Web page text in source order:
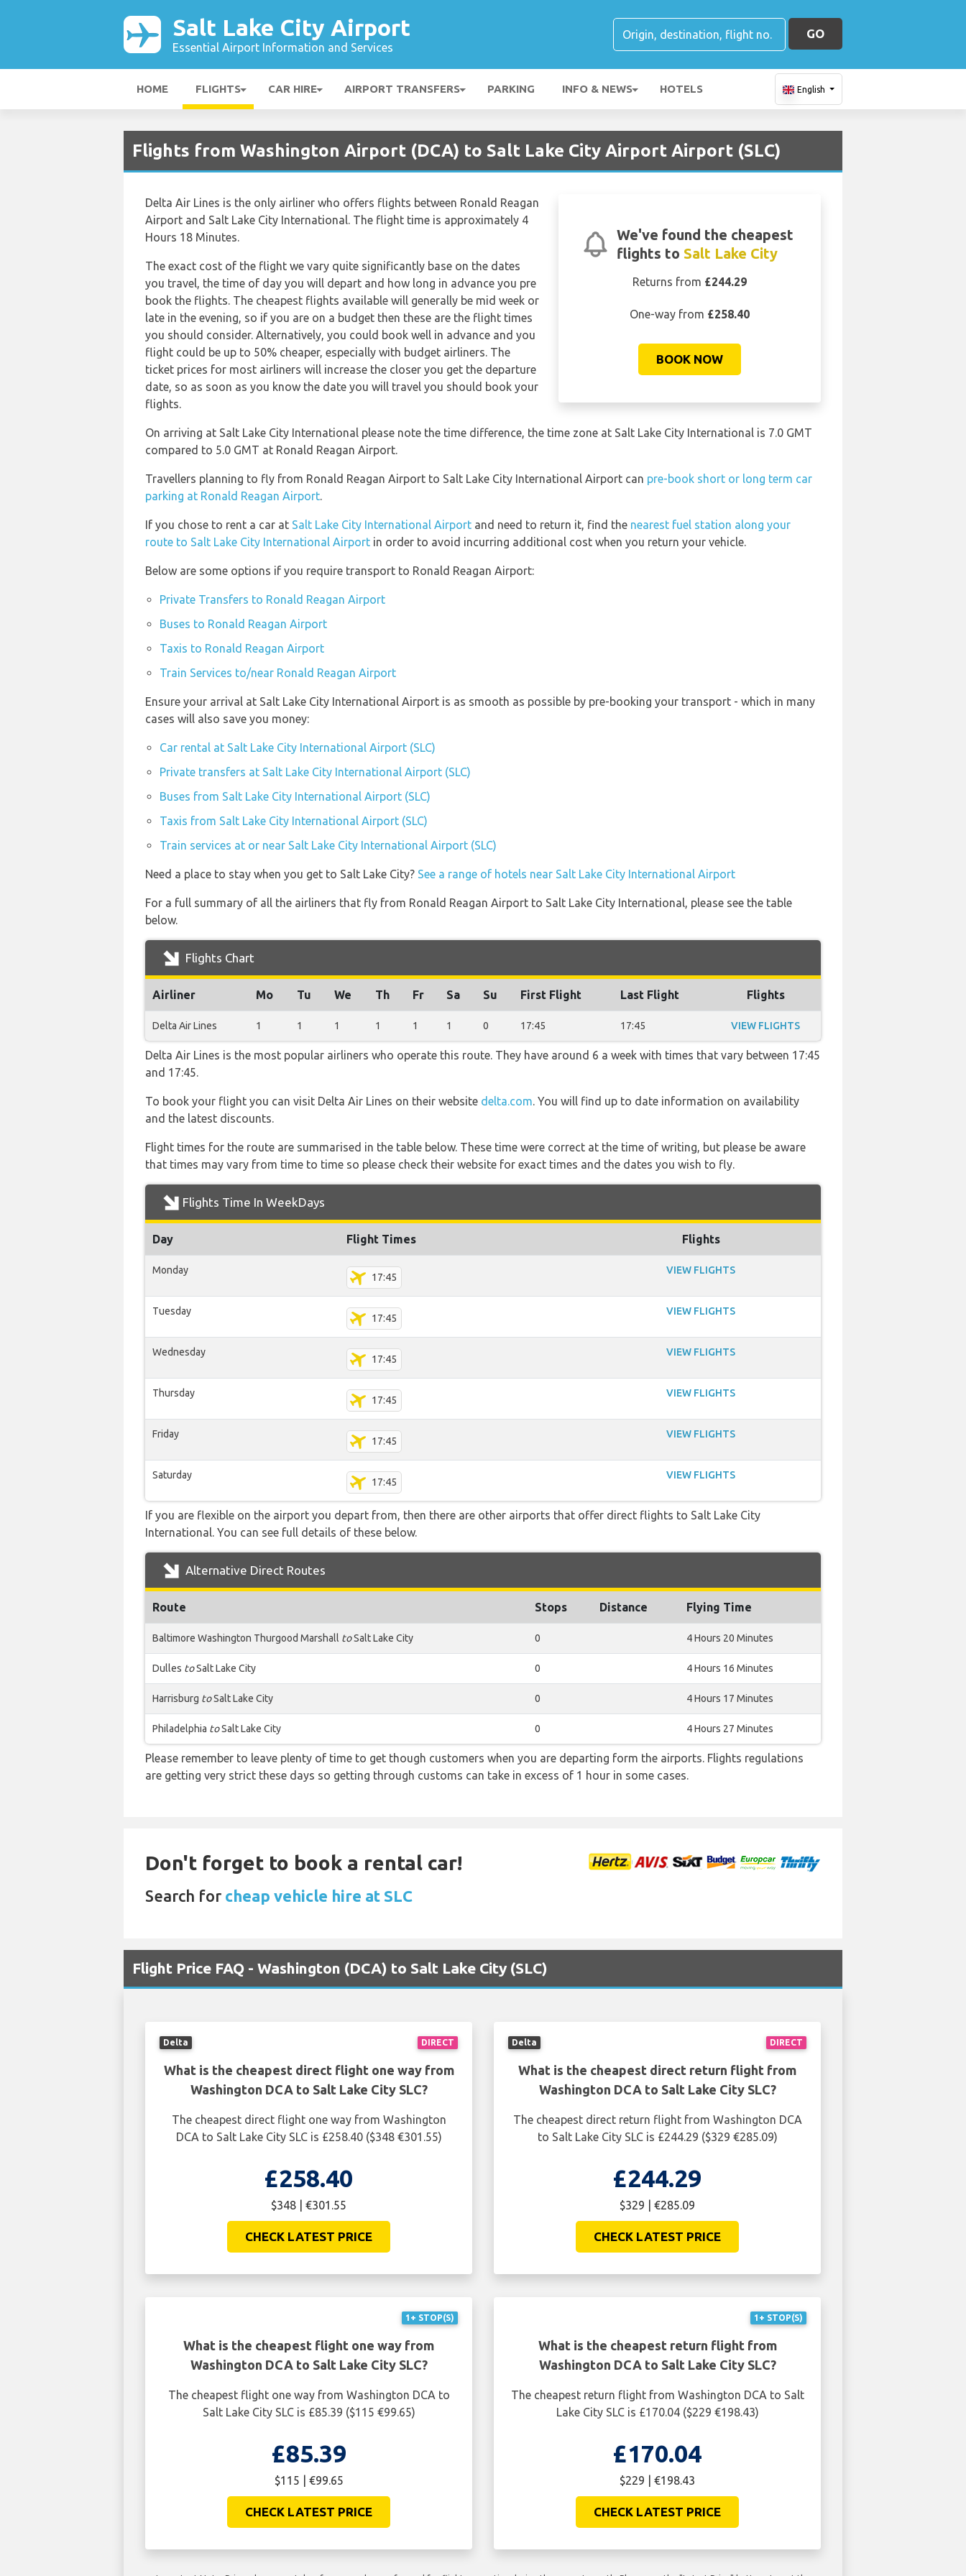
Salt Lake City Airport
Essential Airport Information and Services
GO
HOME FLIGHTS CAR HIRE AIRPORT TRANSFERS PARKING INFO & NEWS HOTELS English
Flights from Washington Airport (DCA) to Salt Lake City Airport Airport (SLC)
We've found the cheapest
flights to Salt Lake City
Returns from £244.29
One-way from £258.40
BOOK NOW
Delta Air Lines is the only airliner who offers flights between Ronald Reagan
Airport and Salt Lake City International. The flight time is approximately 4
Hours 18 Minutes.
The exact cost of the flight we vary quite significantly base on the dates
you travel, the time of day you will depart and how long in advance you pre
book the flights. The cheapest flights available will generally be mid week or
late in the evening, so if you are on a budget then these are the flight times
you should consider. Alternatively, you could book well in advance and you
flight could be up to 50% cheaper, especially with budget airliners. The
ticket prices for most airliners will increase the closer you get the departure
date, so as soon as you know the date you will travel you should book your
flights.
On arriving at Salt Lake City International please note the time difference, the time zone at Salt Lake City International is 7.0 GMT
compared to 5.0 GMT at Ronald Reagan Airport.
Travellers planning to fly from Ronald Reagan Airport to Salt Lake City International Airport can pre-book short or long term car
parking at Ronald Reagan Airport.
If you chose to rent a car at Salt Lake City International Airport and need to return it, find the nearest fuel station along your
route to Salt Lake City International Airport in order to avoid incurring additional cost when you return your vehicle.
Below are some options if you require transport to Ronald Reagan Airport:
Private Transfers to Ronald Reagan Airport
Buses to Ronald Reagan Airport
Taxis to Ronald Reagan Airport
Train Services to/near Ronald Reagan Airport
Ensure your arrival at Salt Lake City International Airport is as smooth as possible by pre-booking your transport - which in many
cases will also save you money:
Car rental at Salt Lake City International Airport (SLC)
Private transfers at Salt Lake City International Airport (SLC)
Buses from Salt Lake City International Airport (SLC)
Taxis from Salt Lake City International Airport (SLC)
Train services at or near Salt Lake City International Airport (SLC)
Need a place to stay when you get to Salt Lake City? See a range of hotels near Salt Lake City International Airport
For a full summary of all the airliners that fly from Ronald Reagan Airport to Salt Lake City International, please see the table
below.
Flights Chart
Airliner Mo Tu We Th Fr Sa Su First Flight Last Flight Flights
Delta Air Lines 1 1 1 1 1 1 0 17:45 17:45 VIEW FLIGHTS
Delta Air Lines is the most popular airliners who operate this route. They have around 6 a week with times that vary between 17:45
and 17:45.
To book your flight you can visit Delta Air Lines on their website delta.com. You will find up to date information on availability
and the latest discounts.
Flight times for the route are summarised in the table below. These time were correct at the time of writing, but please be aware
that times may vary from time to time so please check their website for exact times and the dates you wish to fly.
Flights Time In WeekDays
Day Flight Times Flights
Monday
17:45
VIEW FLIGHTS
Tuesday
17:45
VIEW FLIGHTS
Wednesday
17:45
VIEW FLIGHTS
Thursday
17:45
VIEW FLIGHTS
Friday
17:45
VIEW FLIGHTS
Saturday
17:45
VIEW FLIGHTS
If you are flexible on the airport you depart from, then there are other airports that offer direct flights to Salt Lake City
International. You can see full details of these below.
Alternative Direct Routes
Route Stops Distance Flying Time
Baltimore Washington Thurgood Marshall toSalt Lake City 0 4 Hours 20 Minutes
Dulles toSalt Lake City 0 4 Hours 16 Minutes
Harrisburg toSalt Lake City 0 4 Hours 17 Minutes
Philadelphia toSalt Lake City 0 4 Hours 27 Minutes
Please remember to leave plenty of time to get though customers when you are departing form the airports. Flights regulations
are getting very strict these days so getting through customs can take in excess of 1 hour in some cases.
Don't forget to book a rental car!
Search for cheap vehicle hire at SLC
Flight Price FAQ - Washington (DCA) to Salt Lake City (SLC)
DIRECT
Delta
What is the cheapest direct flight one way from
Washington DCA to Salt Lake City SLC?
The cheapest direct flight one way from Washington
DCA to Salt Lake City SLC is £258.40 ($348 €301.55)
£258.40
$348 | €301.55
CHECK LATEST PRICE
DIRECT
Delta
What is the cheapest direct return flight from
Washington DCA to Salt Lake City SLC?
The cheapest direct return flight from Washington DCA
to Salt Lake City SLC is £244.29 ($329 €285.09)
£244.29
$329 | €285.09
CHECK LATEST PRICE
1+ STOP(S)
What is the cheapest flight one way from
Washington DCA to Salt Lake City SLC?
The cheapest flight one way from Washington DCA to
Salt Lake City SLC is £85.39 ($115 €99.65)
£85.39
$115 | €99.65
CHECK LATEST PRICE
1+ STOP(S)
What is the cheapest return flight from
Washington DCA to Salt Lake City SLC?
The cheapest return flight from Washington DCA to Salt
Lake City SLC is £170.04 ($229 €198.43)
£170.04
$229 | €198.43
CHECK LATEST PRICE